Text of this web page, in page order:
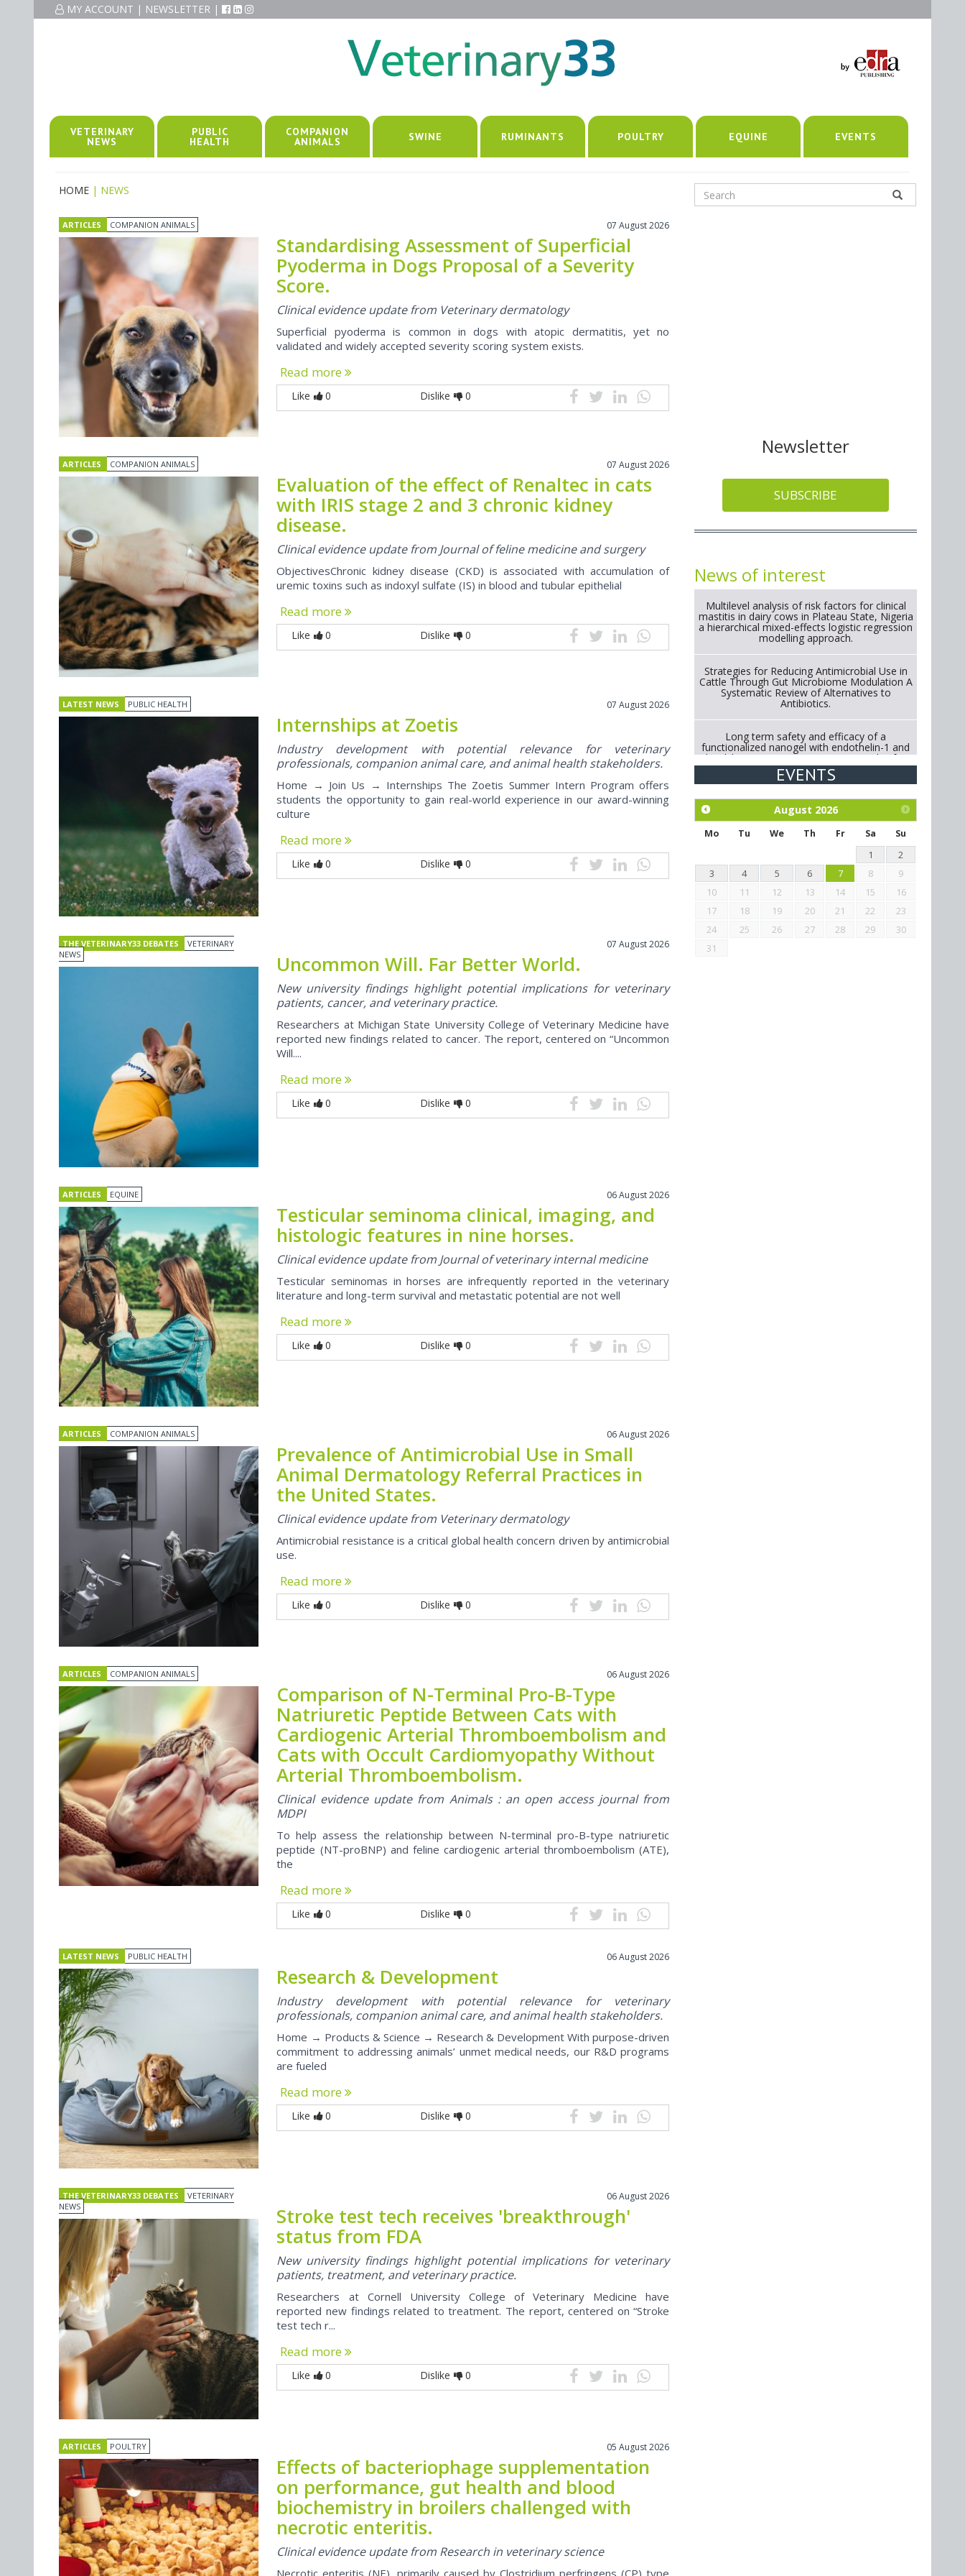
MY ACCOUNT | NEWSLETTER |
VETERINARY
NEWS
PUBLIC
HEALTH
COMPANION
ANIMALS SWINE RUMINANTS POULTRY EQUINE EVENTS
HOME | NEWS
ARTICLES COMPANION ANIMALS 07 August 2026
Standardising Assessment of Superficial
Pyoderma in Dogs Proposal of a Severity
Score.
Clinical evidence update from Veterinary dermatology
Superficial pyoderma is common in dogs with atopic dermatitis, yet no
validated and widely accepted severity scoring system exists.
Read more
Like 0 Dislike 0
ARTICLES COMPANION ANIMALS 07 August 2026
Evaluation of the effect of Renaltec in cats
with IRIS stage 2 and 3 chronic kidney
disease.
Clinical evidence update from Journal of feline medicine and surgery
ObjectivesChronic kidney disease (CKD) is associated with accumulation of
uremic toxins such as indoxyl sulfate (IS) in blood and tubular epithelial
Read more
Like 0 Dislike 0
LATEST NEWS PUBLIC HEALTH 07 August 2026
Internships at Zoetis
Industry development with potential relevance for veterinary
professionals, companion animal care, and animal health stakeholders.
Home → Join Us → Internships The Zoetis Summer Intern Program offers
students the opportunity to gain real-world experience in our award-winning
culture
Read more
Like 0 Dislike 0
THE VETERINARY33 DEBATES
VETERINARY
NEWS
07 August 2026
Uncommon Will. Far Better World.
New university findings highlight potential implications for veterinary
patients, cancer, and veterinary practice.
Researchers at Michigan State University College of Veterinary Medicine have
reported new findings related to cancer. The report, centered on “Uncommon
Will....
Read more
Like 0 Dislike 0
ARTICLES EQUINE 06 August 2026
Testicular seminoma clinical, imaging, and
histologic features in nine horses.
Clinical evidence update from Journal of veterinary internal medicine
Testicular seminomas in horses are infrequently reported in the veterinary
literature and long-term survival and metastatic potential are not well
Read more
Like 0 Dislike 0
ARTICLES COMPANION ANIMALS 06 August 2026
Prevalence of Antimicrobial Use in Small
Animal Dermatology Referral Practices in
the United States.
Clinical evidence update from Veterinary dermatology
Antimicrobial resistance is a critical global health concern driven by antimicrobial
use.
Read more
Like 0 Dislike 0
ARTICLES COMPANION ANIMALS 06 August 2026
Comparison of N-Terminal Pro-B-Type
Natriuretic Peptide Between Cats with
Cardiogenic Arterial Thromboembolism and
Cats with Occult Cardiomyopathy Without
Arterial Thromboembolism.
Clinical evidence update from Animals : an open access journal from
MDPI
To help assess the relationship between N-terminal pro-B-type natriuretic
peptide (NT-proBNP) and feline cardiogenic arterial thromboembolism (ATE),
the
Read more
Like 0 Dislike 0
LATEST NEWS PUBLIC HEALTH 06 August 2026
Research & Development
Industry development with potential relevance for veterinary
professionals, companion animal care, and animal health stakeholders.
Home → Products & Science → Research & Development With purpose-driven
commitment to addressing animals’ unmet medical needs, our R&D programs
are fueled
Read more
Like 0 Dislike 0
THE VETERINARY33 DEBATES
VETERINARY
NEWS
06 August 2026
Stroke test tech receives 'breakthrough'
status from FDA
New university findings highlight potential implications for veterinary
patients, treatment, and veterinary practice.
Researchers at Cornell University College of Veterinary Medicine have
reported new findings related to treatment. The report, centered on “Stroke
test tech r...
Read more
Like 0 Dislike 0
ARTICLES POULTRY 05 August 2026
Effects of bacteriophage supplementation
on performance, gut health and blood
biochemistry in broilers challenged with
necrotic enteritis.
Clinical evidence update from Research in veterinary science
Necrotic enteritis (NE), primarily caused by Clostridium perfringens (CP) type
Newsletter
SUBSCRIBE
News of interest
Multilevel analysis of risk factors for clinical
mastitis in dairy cows in Plateau State, Nigeria
a hierarchical mixed-effects logistic regression
modelling approach.
Strategies for Reducing Antimicrobial Use in
Cattle Through Gut Microbiome Modulation A
Systematic Review of Alternatives to
Antibiotics.
Long term safety and efficacy of a
functionalized nanogel with endothelin-1 and
bradykinin receptor antagonist peptides for
treatment of osteoarthritis of the
metacarpophalangeal and distal
Exploration of the efficacy of eucalyptus oil
(micro-capsules) and mangosteen extract
against Eimeria tenella infection in chickens.
EVENTS
August 2026
Mo Tu We Th Fr Sa
Su
1
2
3
4 5 6 7 8
9
10
11 12 13 14 15
16
17
18 19 20 21 22
23
24
25 26 27 28 29
30
31